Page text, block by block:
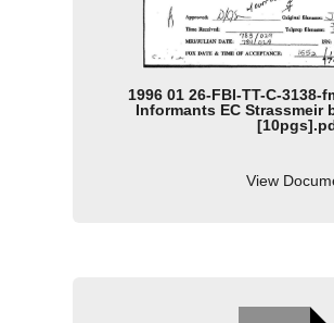
1996 01 26-FBI-TT-C-3138-
Informants EC Strassmeir
View